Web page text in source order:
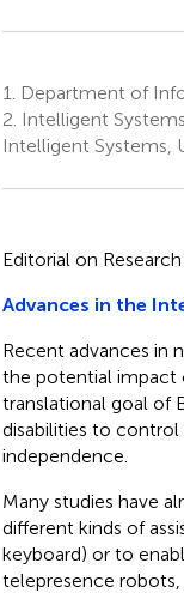
1.
Department of
2. Intelligent
Intelligent Systems,
Editorial on
Advances in the
Recent advances in
the potential impact
translational goal of
disabilities to control
independence.
Many studies have
different kinds of
keyboard) or to
telepresence